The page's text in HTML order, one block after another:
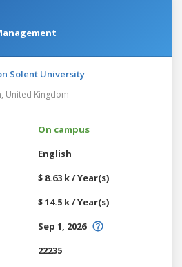
Solent University
United Kingdom
On campus
English
$ 8.63 k / Year(s)
$ 14.5 k / Year(s)
Sep 1, 2026
22235